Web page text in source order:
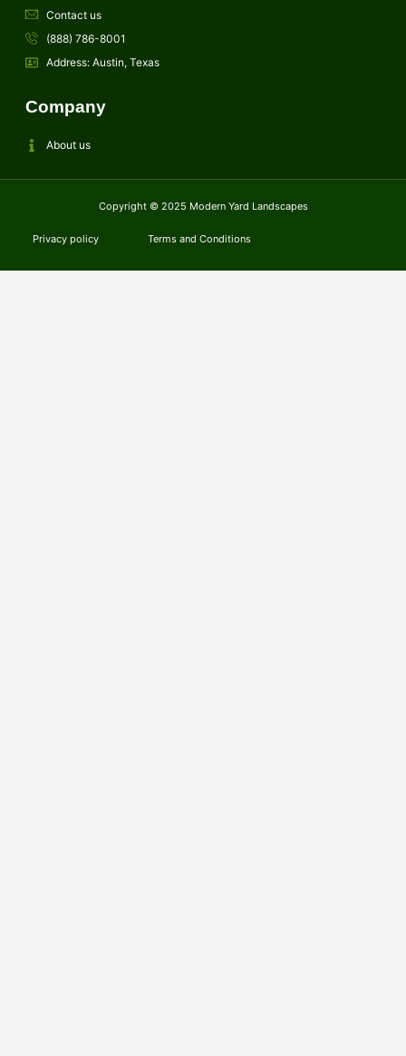
Contact us
(888) 786-8001
Address: Austin, Texas
Company
About us
Copyright © 2025 Modern Yard Landscapes
Privacy policy Terms and Conditions